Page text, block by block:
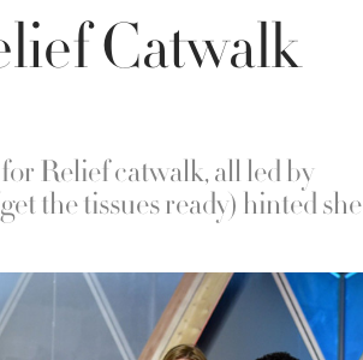
Catwalk
Relief catwalk, all led by
the tissues ready) hinted she